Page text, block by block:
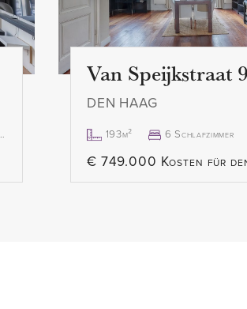
for takeover
applies
applies
clause applies
399,000.00 K.K.
can be done quickly
to this apartment can be
Van Speijkstraat
DEN HAAG
193m² 6 Schlafzimmer
€ 749.000 Kosten für